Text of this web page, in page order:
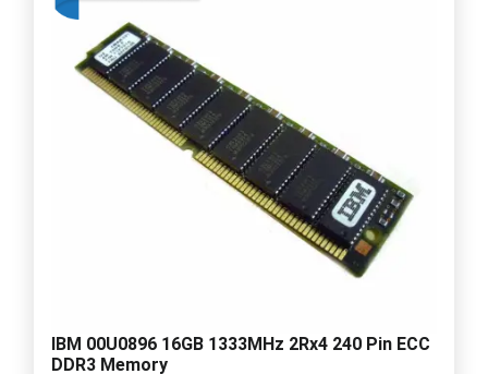
IBM 00U0896 16GB 1333MHz 2Rx4 240 Pin ECC
DDR3 Memory